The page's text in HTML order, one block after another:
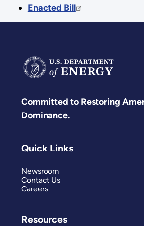
Enacted Bill
Committed to Restoring
Dominance.
Quick Links
Newsroom
Contact Us
Careers
Resources